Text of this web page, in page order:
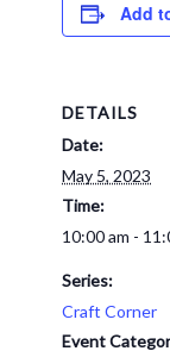
Add
DETAILS
Date:
May 5, 2023
Time:
10:00 am -
Series:
Craft Corner
Event